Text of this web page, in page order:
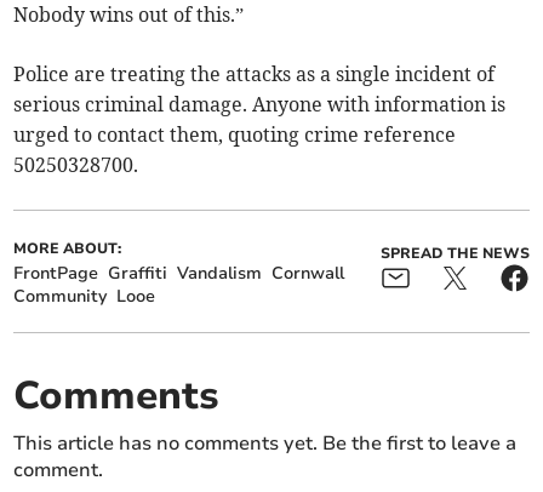
Nobody wins out of this.”
Police are treating the attacks as a single incident of
serious criminal damage. Anyone with information is
urged to contact them, quoting crime reference
50250328700.
MORE ABOUT:
FrontPage Graffiti Vandalism Cornwall
Community Looe
SPREAD THE NEWS
Comments
This article has no comments yet. Be the first to leave a
comment.